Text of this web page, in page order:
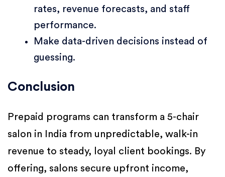
rates, revenue forecasts, and staff
performance.
Make data-driven decisions instead of
guessing.
Conclusion
Prepaid programs can transform a 5-chair
salon in India from unpredictable, walk-in
revenue to steady, loyal client bookings. By
offering, salons secure upfront income,